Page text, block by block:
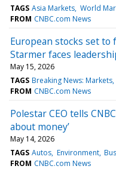
TAGS Asia Markets World
FROM CNBC.com News
European stocks set
Starmer faces
May 15, 2026
TAGS Breaking News: Markets
FROM CNBC.com News
Polestar CEO tells
about money’
May 14, 2026
TAGS Autos Environment
FROM CNBC.com News